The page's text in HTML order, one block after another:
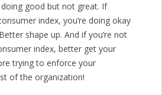
doing good but not great. If
index, you’re doing okay
shape up. And if you’re not
index, better get your
trying to enforce your
of the organization!